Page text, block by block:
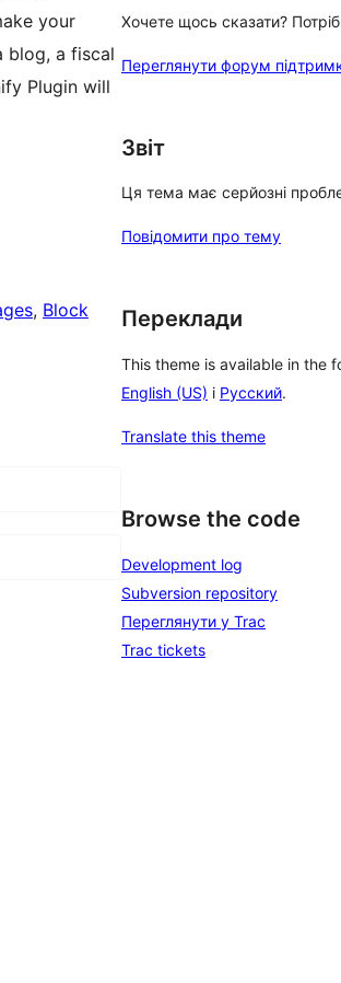
your
blog, a fiscal
Plugin will
, Block
Хочете щось сказати?
Переглянути форум
Звіт
Ця тема має серйозні
Повідомити про тему
Переклади
This theme is available in the
English (US) і Русский.
Translate this theme
Browse the code
Development log
Subversion repository
Переглянути у Trac
Trac tickets